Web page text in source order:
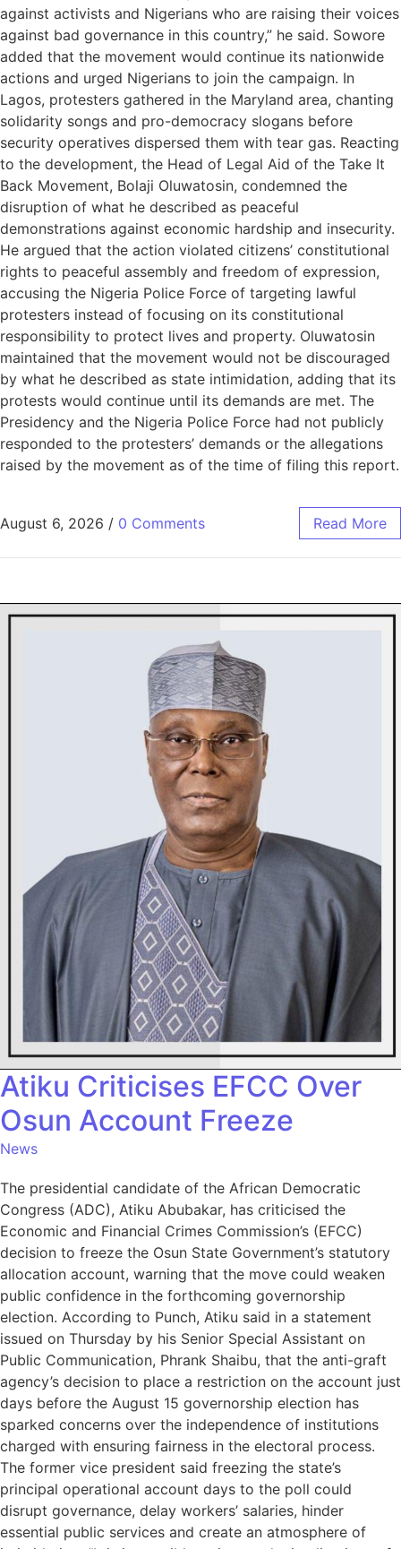
against activists and Nigerians who are raising their voices
against bad governance in this country,” he said. Sowore
added that the movement would continue its nationwide
actions and urged Nigerians to join the campaign. In
Lagos, protesters gathered in the Maryland area, chanting
solidarity songs and pro-democracy slogans before
security operatives dispersed them with tear gas. Reacting
to the development, the Head of Legal Aid of the Take It
Back Movement, Bolaji Oluwatosin, condemned the
disruption of what he described as peaceful
demonstrations against economic hardship and insecurity.
He argued that the action violated citizens’ constitutional
rights to peaceful assembly and freedom of expression,
accusing the Nigeria Police Force of targeting lawful
protesters instead of focusing on its constitutional
responsibility to protect lives and property. Oluwatosin
maintained that the movement would not be discouraged
by what he described as state intimidation, adding that its
protests would continue until its demands are met. The
Presidency and the Nigeria Police Force had not publicly
responded to the protesters’ demands or the allegations
raised by the movement as of the time of filing this report.
August 6, 2026 / 0 Comments Read More
Atiku Criticises EFCC Over
Osun Account Freeze
News
The presidential candidate of the African Democratic
Congress (ADC), Atiku Abubakar, has criticised the
Economic and Financial Crimes Commission’s (EFCC)
decision to freeze the Osun State Government’s statutory
allocation account, warning that the move could weaken
public confidence in the forthcoming governorship
election. According to Punch, Atiku said in a statement
issued on Thursday by his Senior Special Assistant on
Public Communication, Phrank Shaibu, that the anti-graft
agency’s decision to place a restriction on the account just
days before the August 15 governorship election has
sparked concerns over the independence of institutions
charged with ensuring fairness in the electoral process.
The former vice president said freezing the state’s
principal operational account days to the poll could
disrupt governance, delay workers’ salaries, hinder
essential public services and create an atmosphere of